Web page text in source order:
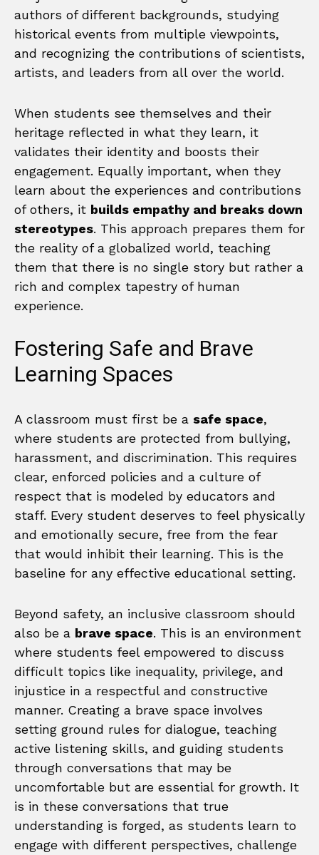
authors of different backgrounds, studying
historical events from multiple viewpoints,
and recognizing the contributions of scientists,
artists, and leaders from all over the world.
When students see themselves and their
heritage reflected in what they learn, it
validates their identity and boosts their
engagement. Equally important, when they
learn about the experiences and contributions
of others, it builds empathy and breaks down
stereotypes. This approach prepares them for
the reality of a globalized world, teaching
them that there is no single story but rather a
rich and complex tapestry of human
experience.
Fostering Safe and Brave
Learning Spaces
A classroom must first be a safe space,
where students are protected from bullying,
harassment, and discrimination. This requires
clear, enforced policies and a culture of
respect that is modeled by educators and
staff. Every student deserves to feel physically
and emotionally secure, free from the fear
that would inhibit their learning. This is the
baseline for any effective educational setting.
Beyond safety, an inclusive classroom should
also be a brave space. This is an environment
where students feel empowered to discuss
difficult topics like inequality, privilege, and
injustice in a respectful and constructive
manner. Creating a brave space involves
setting ground rules for dialogue, teaching
active listening skills, and guiding students
through conversations that may be
uncomfortable but are essential for growth. It
is in these conversations that true
understanding is forged, as students learn to
engage with different perspectives, challenge